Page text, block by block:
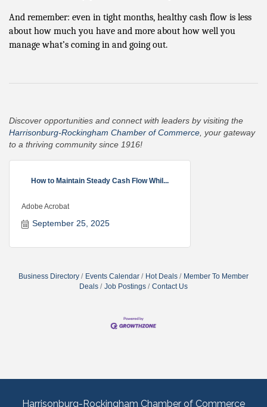
And remember: even in tight months, healthy cash flow is less
about how much you have and more about how well you
manage what’s coming in and going out.
Discover opportunities and connect with leaders by visiting the
Harrisonburg-Rockingham Chamber of Commerce , your gateway
to a thriving community since 1916!
How to Maintain Steady Cash Flow Whil...
Adobe Acrobat
September 25, 2025
Business Directory Events Calendar Hot Deals
Member To Member
Deals
Job Postings Contact Us
Harrisonburg-Rockingham Chamber of Commerce